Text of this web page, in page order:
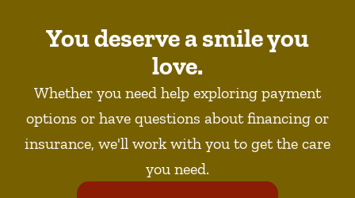
You deserve a smile you
love.
Whether you need help exploring payment
options or have questions about financing or
insurance, we'll work with you to get the care
you need.